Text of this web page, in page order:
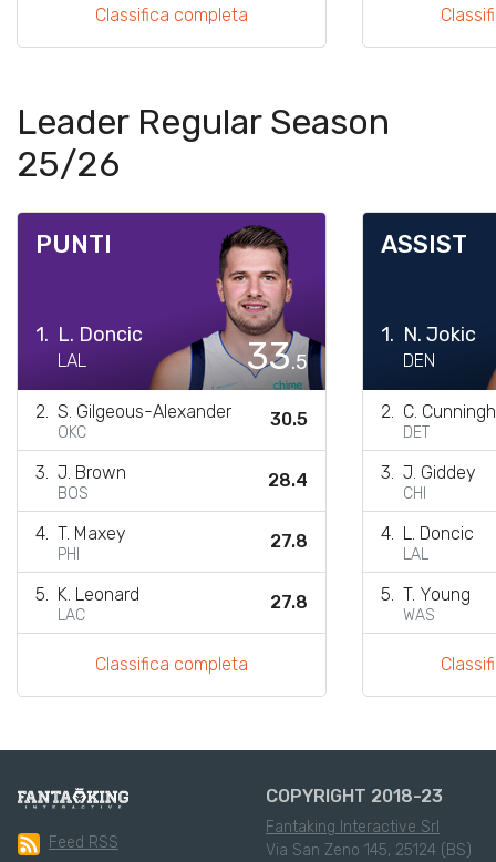
Classifica completa
Leader Regular Season
25/26
PUNTI
1. L. Doncic
LAL 33.5
2. S. Gilgeous-Alexander
OKC
30.5
3. J. Brown
BOS
28.4
4. T. Maxey
PHI
27.8
5. K. Leonard
LAC
27.8
Classifica completa
ASSIST
1. N. Jokic
DEN
2. C.
DET
3. J. Giddey
CHI
4. L. Doncic
LAL
5. T. Young
WAS
Feed RSS
COPYRIGHT 2018-23
Fantaking Interactive Srl
Via San Zeno 145, 25124 (BS)